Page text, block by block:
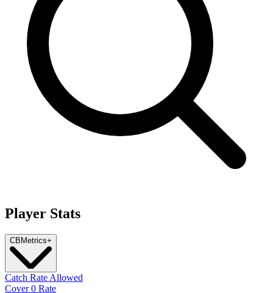
Player Stats
CB Metrics+
Catch Rate Allowed
Cover 0 Rate